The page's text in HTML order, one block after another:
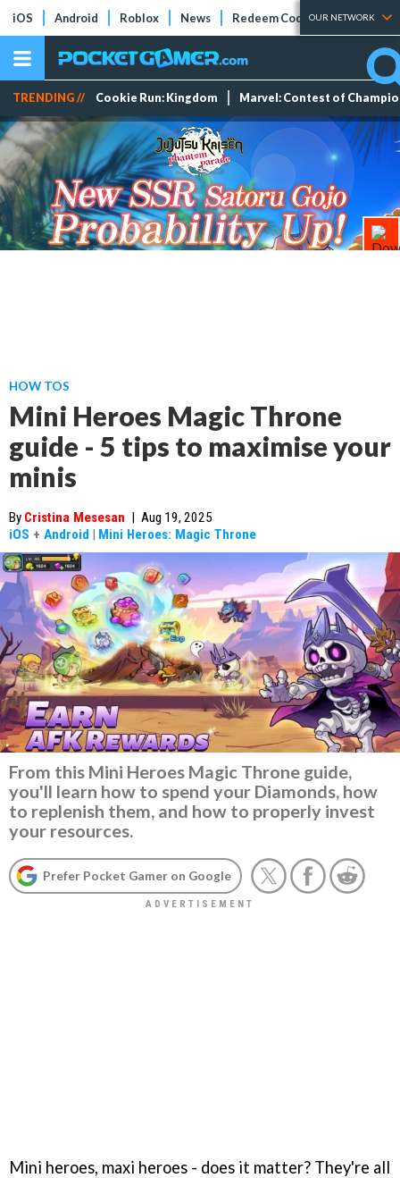
iOS Android Roblox News Redeem Codes Tier Lists
OUR NETWORK
TRENDING // Cookie Run: Kingdom Marvel: Contest of
HOW TOS
Mini Heroes Magic Throne
guide - 5 tips to maximise your
minis
By Cristina Mesesan | Aug 19, 2025
iOS + Android | Mini Heroes: Magic Throne
From this Mini Heroes Magic Throne guide,
you'll learn how to spend your Diamonds, how
to replenish them, and how to properly invest
your resources.
Prefer Pocket Gamer on Google
Mini heroes, maxi heroes - does it matter? They're all